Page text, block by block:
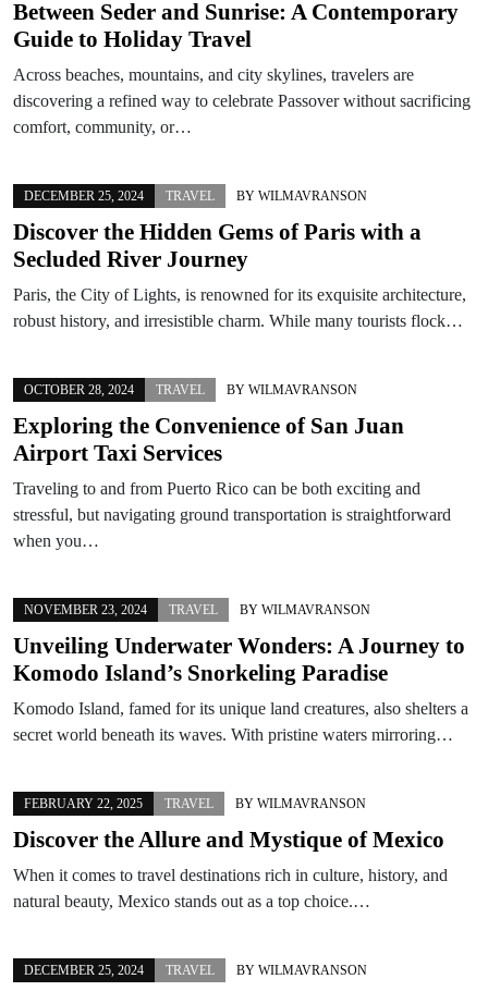
Between Seder and Sunrise: A Contemporary
Guide to Holiday Travel
Across beaches, mountains, and city skylines, travelers are
discovering a refined way to celebrate Passover without sacrificing
comfort, community, or…
DECEMBER 25, 2024 TRAVEL BY WILMAVRANSON
Discover the Hidden Gems of Paris with a
Secluded River Journey
Paris, the City of Lights, is renowned for its exquisite architecture,
robust history, and irresistible charm. While many tourists flock…
OCTOBER 28, 2024 TRAVEL BY WILMAVRANSON
Exploring the Convenience of San Juan
Airport Taxi Services
Traveling to and from Puerto Rico can be both exciting and
stressful, but navigating ground transportation is straightforward
when you…
NOVEMBER 23, 2024 TRAVEL BY WILMAVRANSON
Unveiling Underwater Wonders: A Journey to
Komodo Island’s Snorkeling Paradise
Komodo Island, famed for its unique land creatures, also shelters a
secret world beneath its waves. With pristine waters mirroring…
FEBRUARY 22, 2025 TRAVEL BY WILMAVRANSON
Discover the Allure and Mystique of Mexico
When it comes to travel destinations rich in culture, history, and
natural beauty, Mexico stands out as a top choice.…
DECEMBER 25, 2024 TRAVEL BY WILMAVRANSON